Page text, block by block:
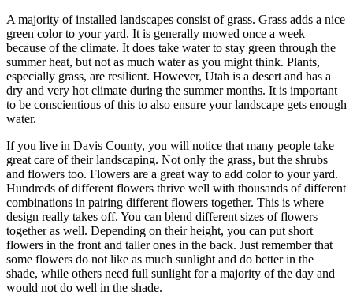
A majority of installed landscapes consist of grass. Grass adds a nice
green color to your yard. It is generally mowed once a week
because of the climate. It does take water to stay green through the
summer heat, but not as much water as you might think. Plants,
especially grass, are resilient. However, Utah is a desert and has a
dry and very hot climate during the summer months. It is important
to be conscientious of this to also ensure your landscape gets enough
water.
If you live in Davis County, you will notice that many people take
great care of their landscaping. Not only the grass, but the shrubs
and flowers too. Flowers are a great way to add color to your yard.
Hundreds of different flowers thrive well with thousands of different
combinations in pairing different flowers together. This is where
design really takes off. You can blend different sizes of flowers
together as well. Depending on their height, you can put short
flowers in the front and taller ones in the back. Just remember that
some flowers do not like as much sunlight and do better in the
shade, while others need full sunlight for a majority of the day and
would not do well in the shade.